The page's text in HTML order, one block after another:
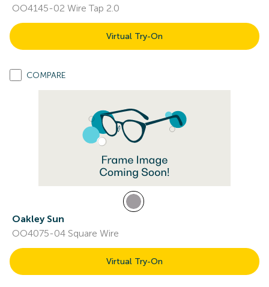
OO4145-02 Wire Tap 2.0
Virtual Try-On
COMPARE
Oakley Sun
OO4075-04 Square Wire
Virtual Try-On